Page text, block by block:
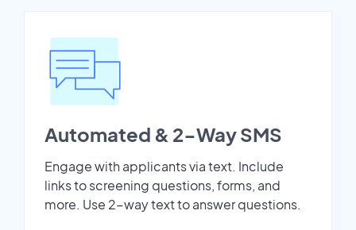
Automated & 2-Way SMS
Engage with applicants via text. Include
links to screening questions, forms, and
more. Use 2-way text to answer questions.